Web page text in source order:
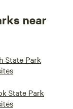
near
State Park
State Park